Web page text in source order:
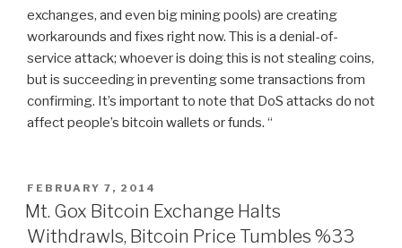
exchanges, and even big mining pools) are creating
workarounds and fixes right now. This is a denial-of-
service attack; whoever is doing this is not stealing coins,
but is succeeding in preventing some transactions from
confirming. It’s important to note that DoS attacks do not
affect people’s bitcoin wallets or funds. “
POSTED
ON
FEBRUARY 7, 2014
Mt. Gox Bitcoin Exchange Halts
Withdrawls, Bitcoin Price Tumbles %33